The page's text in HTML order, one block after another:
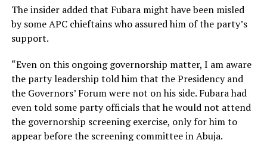
The insider added that Fubara might have been misled
by some APC chieftains who assured him of the party’s
support.
“Even on this ongoing governorship matter, I am aware
the party leadership told him that the Presidency and
the Governors’ Forum were not on his side. Fubara had
even told some party officials that he would not attend
the governorship screening exercise, only for him to
appear before the screening committee in Abuja.